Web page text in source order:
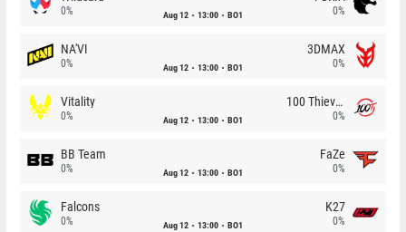
0% Aug 12 13:00 BO1 0%
NA'VI
0% Aug 12 13:00 BO1
3DMAX
0%
Vitality
0% Aug 12 13:00 BO1
100 Thieves
0%
BB Team
0% Aug 12 13:00 BO1
FaZe
0%
Falcons
0% Aug 12 13:00 BO1
K27
0%